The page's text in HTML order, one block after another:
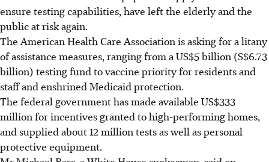
ensure testing capabilities, have left the elderly and the
public at risk again.
The American Health Care Association is asking for a litany
of assistance measures, ranging from a US$5 billion (S$6.73
billion) testing fund to vaccine priority for residents and
staff and enshrined Medicaid protection.
The federal government has made available US$333
million for incentives granted to high-performing homes,
and supplied about 12 million tests as well as personal
protective equipment.